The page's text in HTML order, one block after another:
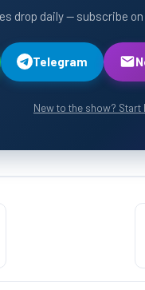
drop daily — subscribe
Telegram
New to the show? Start